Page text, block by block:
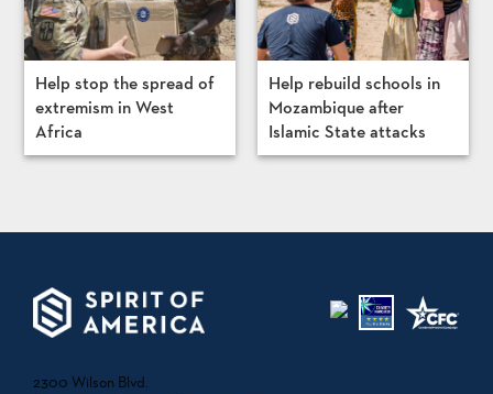
Help stop the spread of
extremism in West
Africa
Help rebuild schools in
Mozambique after
Islamic State attacks
2300 Wilson Blvd.